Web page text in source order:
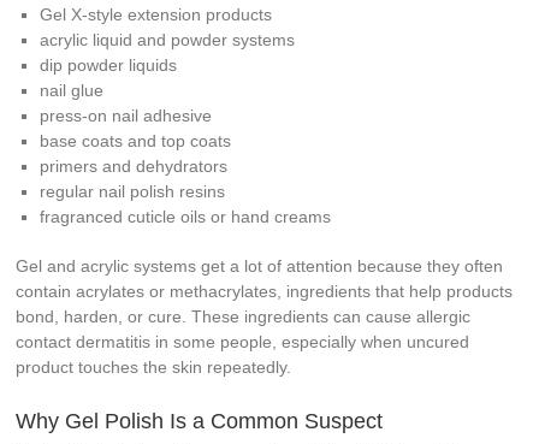
Gel X-style extension products
acrylic liquid and powder systems
dip powder liquids
nail glue
press-on nail adhesive
base coats and top coats
primers and dehydrators
regular nail polish resins
fragranced cuticle oils or hand creams
Gel and acrylic systems get a lot of attention because they often
contain acrylates or methacrylates, ingredients that help products
bond, harden, or cure. These ingredients can cause allergic
contact dermatitis in some people, especially when uncured
product touches the skin repeatedly.
Why Gel Polish Is a Common Suspect